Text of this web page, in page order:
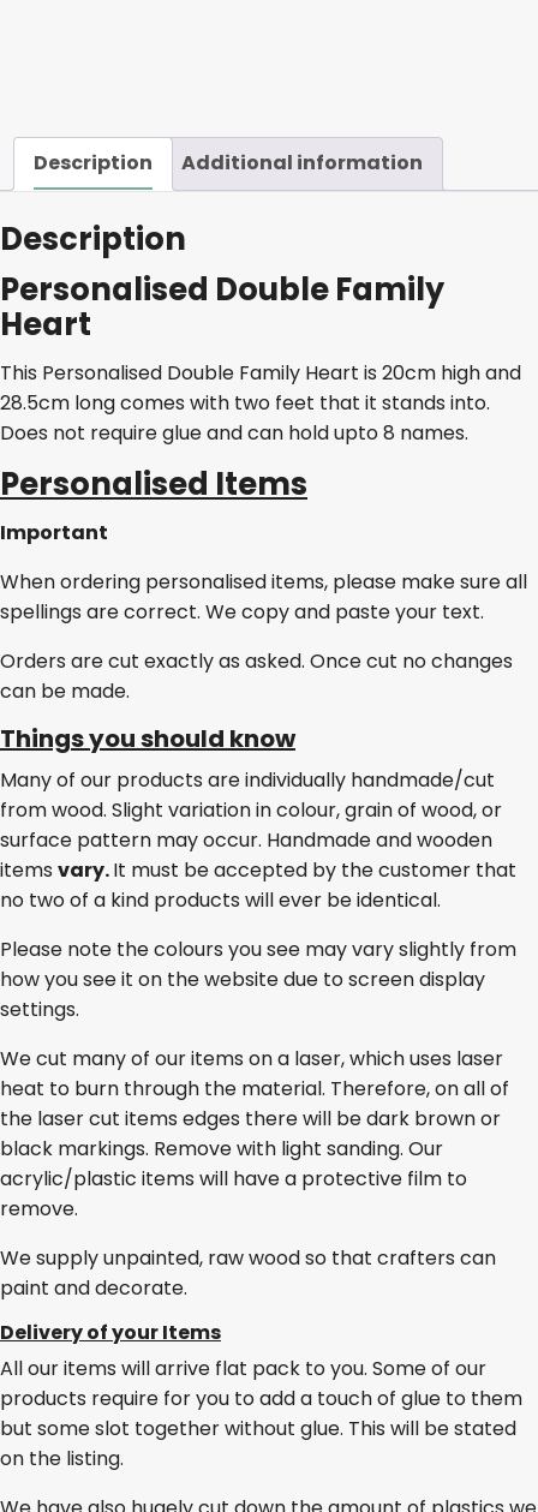
Description Additional information
Description
Personalised Double Family
Heart
This Personalised Double Family Heart is 20cm high and
28.5cm long comes with two feet that it stands into.
Does not require glue and can hold upto 8 names.
Personalised Items
Important
When ordering personalised items, please make sure all
spellings are correct. We copy and paste your text.
Orders are cut exactly as asked. Once cut no changes
can be made.
Things you should know
Many of our products are individually handmade/cut
from wood. Slight variation in colour, grain of wood, or
surface pattern may occur. Handmade and wooden
items vary.It must be accepted by the customer that
no two of a kind products will ever be identical.
Please note the colours you see may vary slightly from
how you see it on the website due to screen display
settings.
We cut many of our items on a laser, which uses laser
heat to burn through the material. Therefore, on all of
the laser cut items edges there will be dark brown or
black markings. Remove with light sanding. Our
acrylic/plastic items will have a protective film to
remove.
We supply unpainted, raw wood so that crafters can
paint and decorate.
Delivery of your Items
All our items will arrive flat pack to you. Some of our
products require for you to add a touch of glue to them
but some slot together without glue. This will be stated
on the listing.